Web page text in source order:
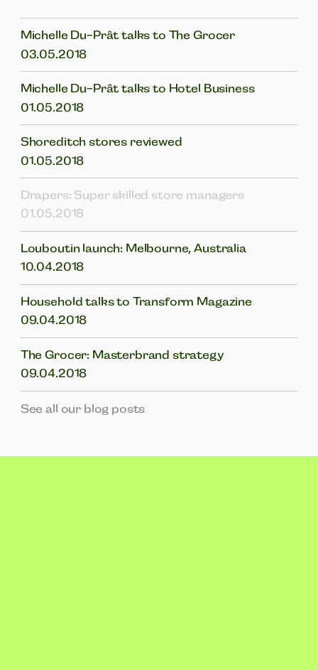
Michelle Du-Prât talks to The Grocer
03.05.2018
Michelle Du-Prât talks to Hotel Business
01.05.2018
Shoreditch stores reviewed
01.05.2018
Drapers: Super skilled store managers
01.05.2018
Louboutin launch: Melbourne, Australia
10.04.2018
Household talks to Transform Magazine
09.04.2018
The Grocer: Masterbrand strategy
09.04.2018
See all our blog posts